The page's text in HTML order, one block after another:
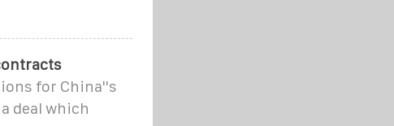
for China''s
deal which